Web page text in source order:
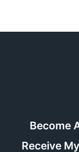
Become
Receive